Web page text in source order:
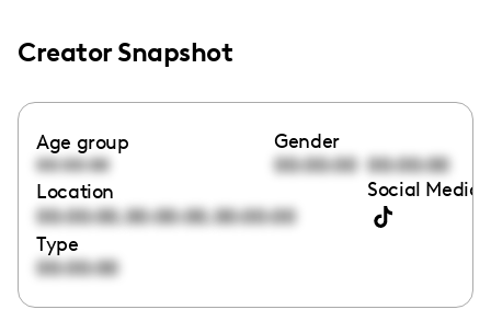
Creator Snapshot
Age group
00:00:00
Gender
00:00:00 00:00:00
Location
00:00:00,00:00:00,00:00:00
Social Media
Type
00:00:00